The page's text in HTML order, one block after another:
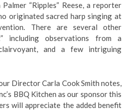
“Ripples” Reese, a reporter
originated sacred harp singing at
There are several other
including observations from a
and a few intriguing
Director Carla Cook Smith notes,
BBQ Kitchen as our sponsor this
will appreciate the added benefit